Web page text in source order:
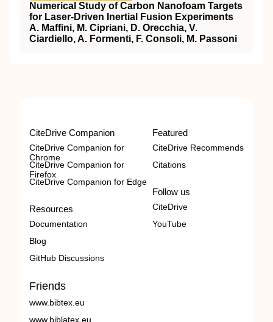
Numerical Study of Carbon Nanofoam Targets
for Laser-Driven Inertial Fusion Experiments
A. Maffini, M. Cipriani, D. Orecchia, V.
Ciardiello, A. Formenti, F. Consoli, M. Passoni
CiteDrive Companion
CiteDrive Companion for
Chrome
CiteDrive Companion for
Firefox
CiteDrive Companion for Edge
Resources
Documentation
Blog
GitHub Discussions
Featured
CiteDrive Recommends
Citations
Follow us
CiteDrive
YouTube
Friends
www.bibtex.eu
www.biblatex.eu